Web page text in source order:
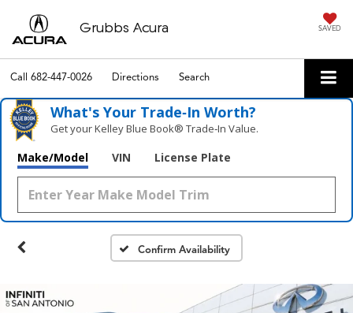
Grubbs Acura SAVED
Call 682-447-0026 Directions Search
What's Your Trade‑In Worth?
Get your Kelley Blue Book® Trade‑In Value.
Make/Model VIN License Plate
Confirm Availability